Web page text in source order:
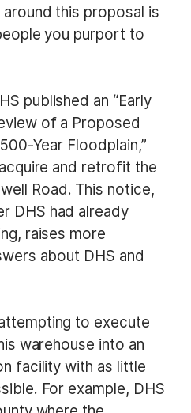
this proposal is
you purport to
published an “Early
of a Proposed
Year Floodplain,”
and retrofit the
Road. This notice,
DHS had already
raises more
about DHS and
to execute
warehouse into an
facility with as little
For example, DHS